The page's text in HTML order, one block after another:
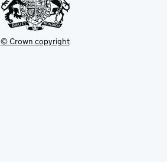
© Crown copyright